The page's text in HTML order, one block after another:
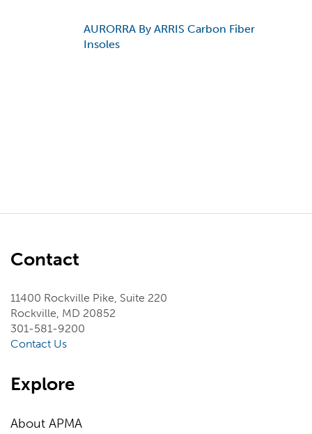
AURORRA By ARRIS Carbon Fiber
Insoles
Contact
11400 Rockville Pike, Suite 220
Rockville, MD 20852
301-581-9200
Contact Us
Explore
About APMA